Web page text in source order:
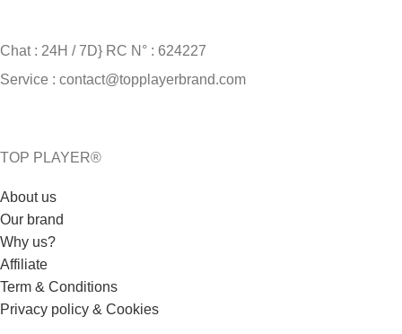
Chat : 24H / 7D} RC N° : 624227
Service : contact@topplayerbrand.com
TOP PLAYER®
About us
Our brand
Why us?
Affiliate
Term & Conditions
Privacy policy & Cookies